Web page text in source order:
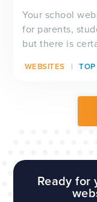
Your school
for parents,
but there is
checked by
WEBSITES
Ready for